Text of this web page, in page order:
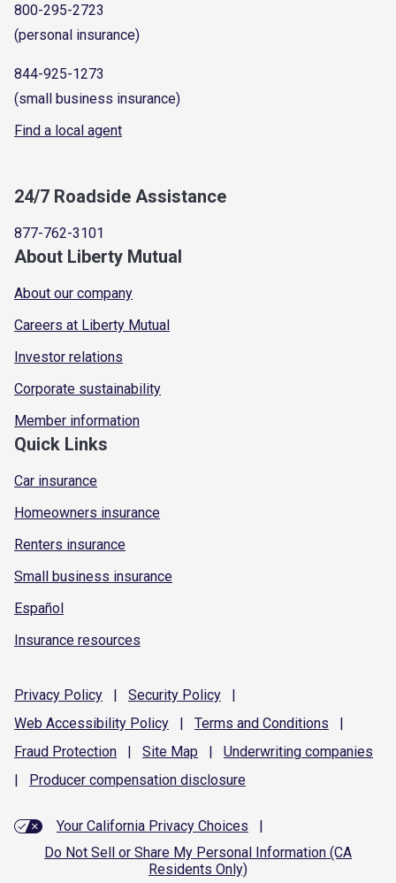
800-295-2723
(personal insurance)
844-925-1273
(small business insurance)
Find a local agent
24/7 Roadside Assistance
877-762-3101
About Liberty Mutual
About our company
Careers at Liberty Mutual
Investor relations
Corporate sustainability
Member information
Quick Links
Car insurance
Homeowners insurance
Renters insurance
Small business insurance
Español
Insurance resources
Privacy Policy | Security Policy
|
Web Accessibility Policy | Terms and Conditions
|
Fraud Protection | Site Map | Underwriting companies
|
Producer compensation disclosure
Your California Privacy Choices
|
Do Not Sell or Share My Personal Information (CA
Residents Only)